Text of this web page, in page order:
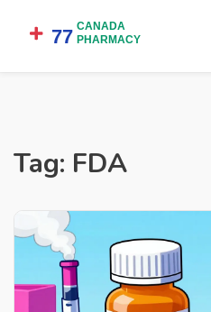
Tag: FDA